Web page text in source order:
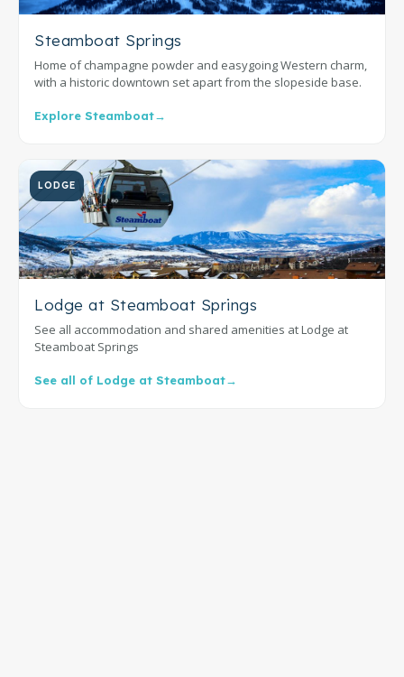
Steamboat Springs
Home of champagne powder and easygoing Western charm,
with a historic downtown set apart from the slopeside base.
Explore Steamboat→
LODGE
Lodge at Steamboat Springs
See all accommodation and shared amenities at Lodge at
Steamboat Springs
See all of Lodge at Steamboat→